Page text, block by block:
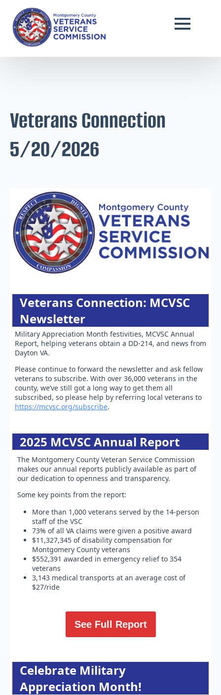
Veterans Connection
5/20/2026
Veterans Connection: MCVSC
Newsletter
Military Appreciation Month festivities, MCVSC Annual
Report, helping veterans obtain a DD-214, and news from
Dayton VA.
Please continue to forward the newsletter and ask fellow
veterans to subscribe. With over 36,000 veterans in the
county, we’ve still got a long way to get them all
subscribed, so please help by referring local veterans to
https://mcvsc.org/subscribe.
2025 MCVSC Annual Report
The Montgomery County Veteran Service Commission
makes our annual reports publicly available as part of
our dedication to openness and transparency.
Some key points from the report:
More than 1,000 veterans served by the 14-person
staff of the VSC
73% of all VA claims were given a positive award
$11,327,345 of disability compensation for
Montgomery County veterans
$552,391 awarded in emergency relief to 354
veterans
3,143 medical transports at an average cost of
$27/ride
See Full Report
Celebrate Military
Appreciation Month!